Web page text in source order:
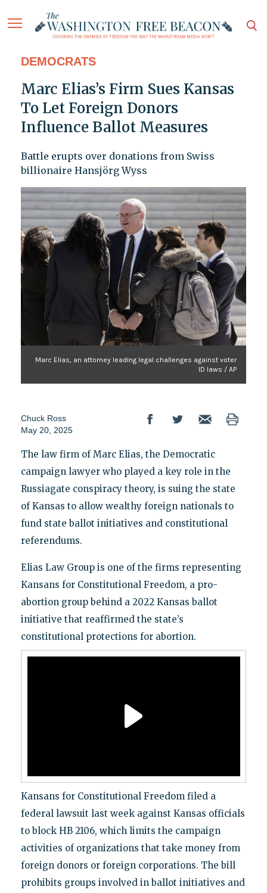
DEMOCRATS
Marc Elias’s Firm Sues Kansas
To Let Foreign Donors
Influence Ballot Measures
Battle erupts over donations from Swiss
billionaire Hansjörg Wyss
Marc Elias, an attorney leading legal challenges against voter
ID laws / AP
Chuck Ross
May 20, 2025
The law firm of Marc Elias, the Democratic
campaign lawyer who played a key role in the
Russiagate conspiracy theory, is suing the state
of Kansas to allow wealthy foreign nationals to
fund state ballot initiatives and constitutional
referendums.
Elias Law Group is one of the firms representing
Kansans for Constitutional Freedom, a pro-
abortion group behind a 2022 Kansas ballot
initiative that reaffirmed the state’s
constitutional protections for abortion.
Kansans for Constitutional Freedom filed a
federal lawsuit last week against Kansas officials
to block HB 2106, which limits the campaign
activities of organizations that take money from
foreign donors or foreign corporations. The bill
prohibits groups involved in ballot initiatives and